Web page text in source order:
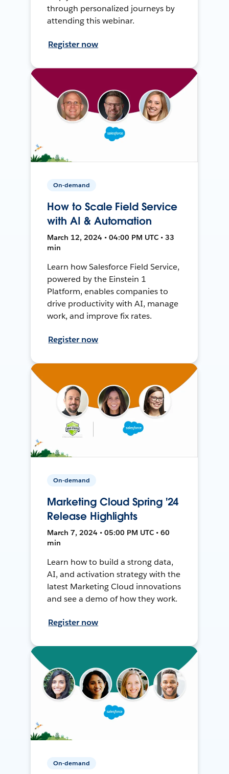
through personalized journeys by
attending this webinar.
Register now
On-demand
How to Scale Field Service
with AI & Automation
March 12, 2024 • 04:00 PM UTC • 33
min
Learn how Salesforce Field Service,
powered by the Einstein 1
Platform, enables companies to
drive productivity with AI, manage
work, and improve fix rates.
Register now
On-demand
Marketing Cloud Spring '24
Release Highlights
March 7, 2024 • 05:00 PM UTC • 60
min
Learn how to build a strong data,
AI, and activation strategy with the
latest Marketing Cloud innovations
and see a demo of how they work.
Register now
On-demand